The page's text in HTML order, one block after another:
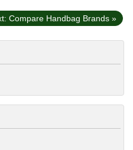
Compare Handbag Brands »